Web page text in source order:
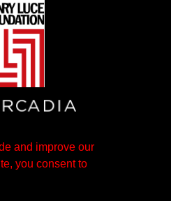
and improve our
you consent to